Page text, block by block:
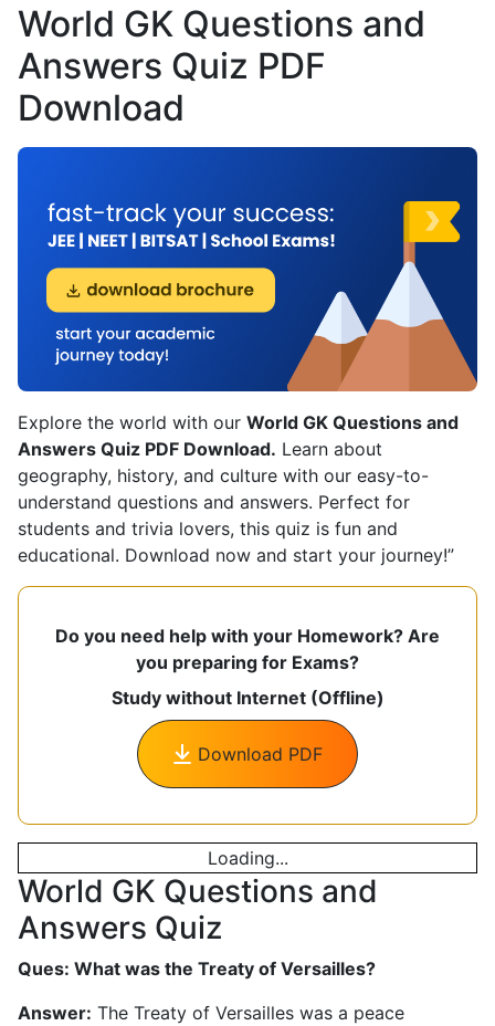
World GK Questions and
Answers Quiz PDF
Download
Explore the world with our World GK Questions and
Answers Quiz PDF Download. Learn about
geography, history, and culture with our easy-to-
understand questions and answers. Perfect for
students and trivia lovers, this quiz is fun and
educational. Download now and start your journey!”
Do you need help with your Homework? Are
you preparing for Exams?
Study without Internet (Offline)
Download PDF
Loading...
World GK Questions and
Answers Quiz
Ques: What was the Treaty of Versailles?
Answer: The Treaty of Versailles was a peace